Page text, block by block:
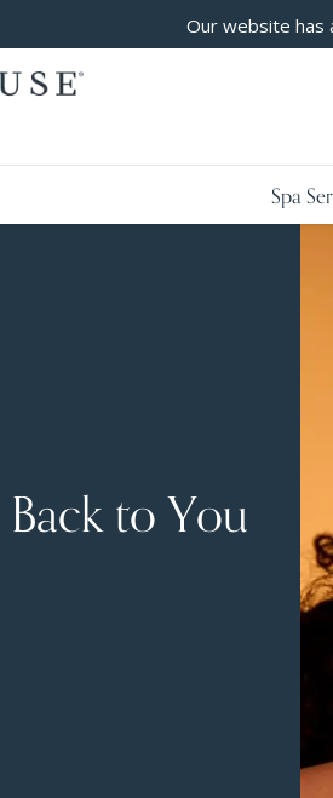
Our website has
Spa
to You